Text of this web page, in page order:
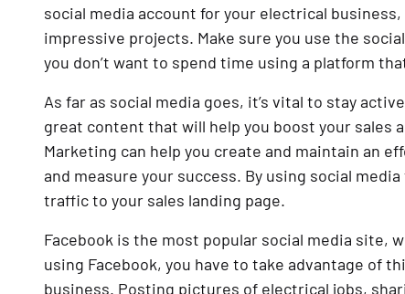
social media account for your electrical
impressive projects. Make sure you use the
you don’t want to spend time using a platform
As far as social media goes, it’s vital to stay
great content that will help you boost your sales
Marketing can help you create and maintain an
and measure your success. By using social
traffic to your sales landing page.
Facebook is the most popular social media site,
using Facebook, you have to take advantage of
business. Posting pictures of electrical jobs,